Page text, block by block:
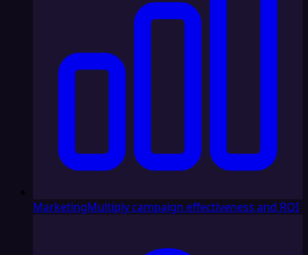
MarketingMultiply campaign effectiveness and ROI